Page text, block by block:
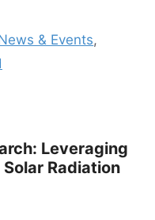
& Events,
Leveraging
Radiation